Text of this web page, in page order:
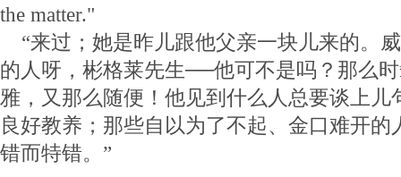
the matter."
“来过；她是昨儿跟他父亲一块儿来的。
的人呀，彬格莱先生──他可不是吗？那么
雅，又那么随便！他见到什么人总要谈上儿
良好教养；那些自以为了不起、金口难开的
错而特错。”